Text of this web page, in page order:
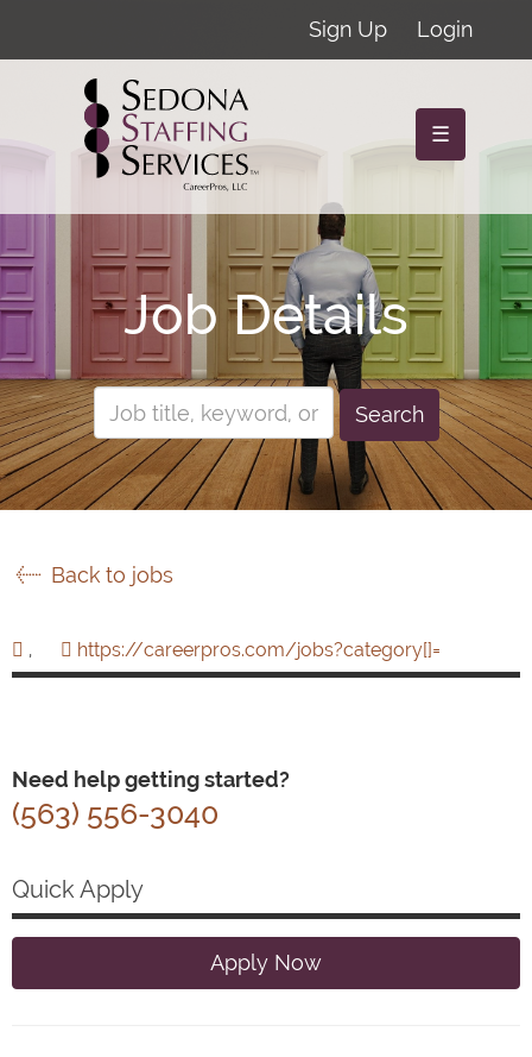
Sign Up Login
☰
Job Details
Search
Back to jobs
, https://careerpros.com/jobs?category[]=
Need help getting started?
(563) 556-3040
Quick Apply
Apply Now